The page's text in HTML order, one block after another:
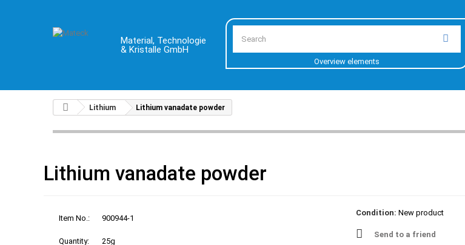
Material, Technologie
& Kristalle GmbH
Overview elements
Lithium Lithium vanadate powder
Lithium vanadate powder
Item No.: 900944-1
Quantity: 25g
Condition: New product
Send to a friend